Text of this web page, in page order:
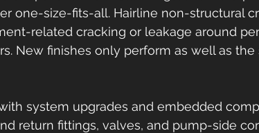
one-size-fits-all. Hairline non-structural
related cracking or leakage around
New finishes only perform as well as
system upgrades and embedded
return fittings, valves, and pump-side